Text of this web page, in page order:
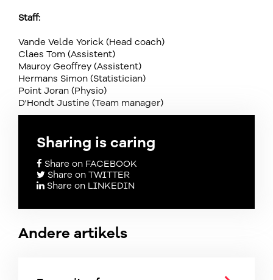
Staff:
Vande Velde Yorick (Head coach)
Claes Tom (Assistent)
Mauroy Geoffrey (Assistent)
Hermans Simon (Statistician)
Point Joran (Physio)
D'Hondt Justine (Team manager)
Sharing is caring
Share on FACEBOOK
Share on TWITTER
Share on LINKEDIN
Andere artikels